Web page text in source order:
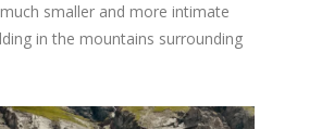
smaller and more intimate
in the mountains surrounding